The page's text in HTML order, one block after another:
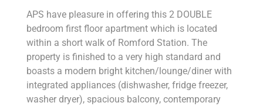
APS have pleasure in offering this 2 DOUBLE
bedroom first floor apartment which is located
within a short walk of Romford Station. The
property is finished to a very high standard and
boasts a modern bright kitchen/lounge/diner with
integrated appliances (dishwasher, fridge freezer,
washer dryer), spacious balcony, contemporary